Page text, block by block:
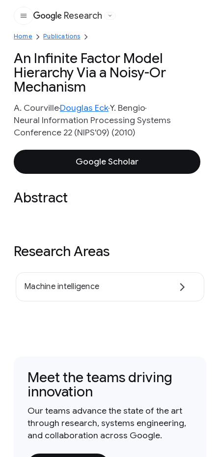
Google
Research
Home Publications
An Infinite Factor Model
Hierarchy Via a Noisy-Or
Mechanism
A. CourvilleDouglas EckY. Bengio
Neural Information Processing Systems
Conference 22 (NIPS'09) (2010)
Google Scholar
Abstract
Research Areas
Machine intelligence
Meet the teams driving
innovation
Our teams advance the state of the art
through research, systems engineering,
and collaboration across Google.